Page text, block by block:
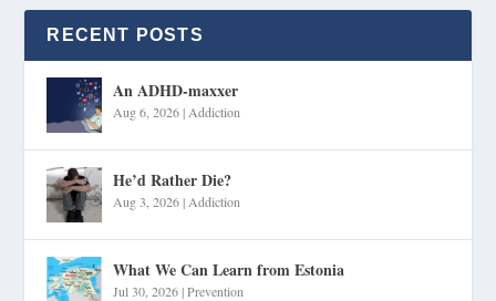
RECENT POSTS
An ADHD-maxxer
Aug 6, 2026| Addiction
He’d Rather Die?
Aug 3, 2026| Addiction
What We Can Learn from Estonia
Jul 30, 2026|Prevention